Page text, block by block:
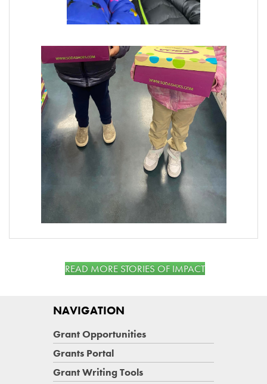
READ MORE STORIES OF IMPACT
NAVIGATION
Grant Opportunities
Grants Portal
Grant Writing Tools